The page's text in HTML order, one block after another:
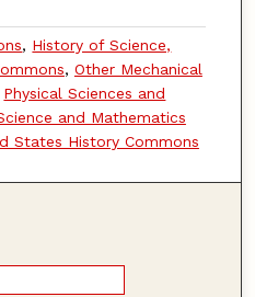
, History of Science,
, Other Mechanical
Physical Sciences and
and Mathematics
States History Commons